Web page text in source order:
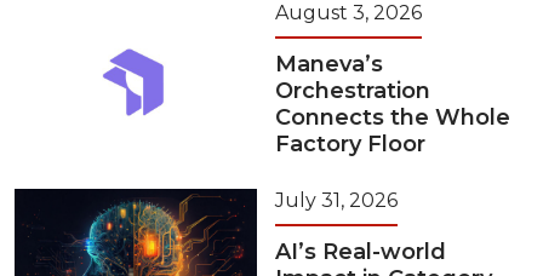
August 3, 2026
Maneva’s
Orchestration
Connects the Whole
Factory Floor
July 31, 2026
AI’s Real-world